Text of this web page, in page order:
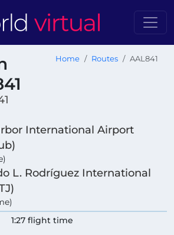
Home Routes AAL841
International Airport
L. Rodríguez International
1:27 flight time